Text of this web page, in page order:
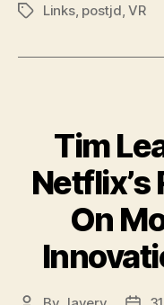
TagsLinks, postjd ,VR
Tim
On